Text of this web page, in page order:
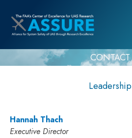
CONTACT
Leadership
Hannah Thach
Executive Director